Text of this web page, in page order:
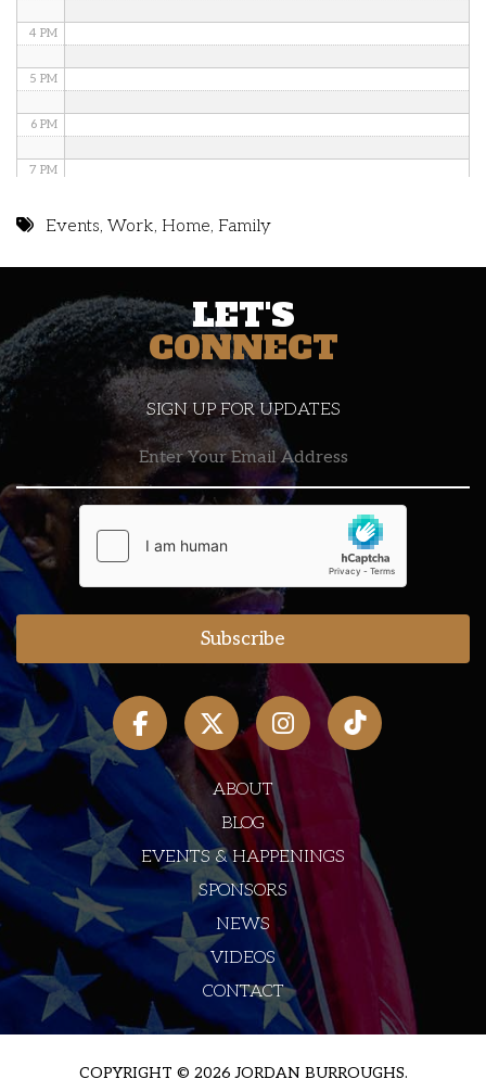
4 PM
5 PM
6 PM
7 PM
10 PM
11 PM
Events,Work, Home, Family
LET'S
CONNECT
SIGN UP FOR UPDATES
ABOUT
BLOG
EVENTS & HAPPENINGS
SPONSORS
NEWS
VIDEOS
CONTACT
COPYRIGHT © 2026 JORDAN BURROUGHS.